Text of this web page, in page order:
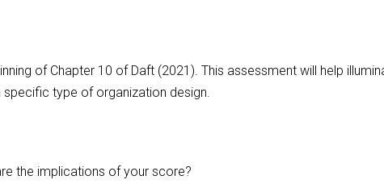
of Chapter 10 of Daft (2021). This assessment will help
type of organization design.
the implications of your score?